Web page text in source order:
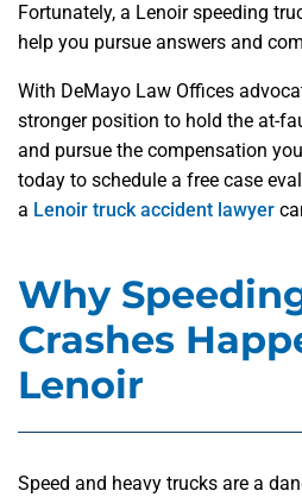
Fortunately, a Lenoir speeding
help you pursue answers and
With DeMayo Law Offices
stronger position to hold the at-
and pursue the compensation
today to schedule a free case
a Lenoir truck accident lawyer
Why
Crashes
Lenoir
Speed and heavy trucks are a